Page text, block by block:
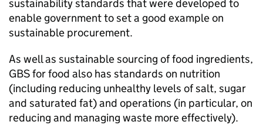
sustainability standards that were developed to
enable government to set a good example on
sustainable procurement.
As well as sustainable sourcing of food ingredients,
GBS for food also has standards on nutrition
(including reducing unhealthy levels of salt, sugar
and saturated fat) and operations (in particular, on
reducing and managing waste more effectively).